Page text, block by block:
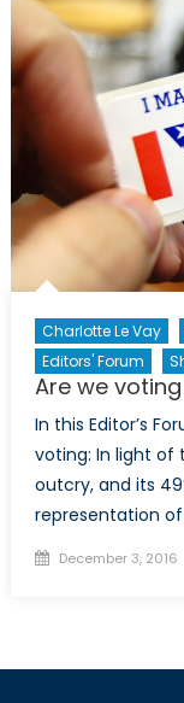
Charlotte Le Vay
Editors' Forum
Are we
In this Editor’s
voting: In light of
outcry, and its
representation
Posted
December 3, 2016